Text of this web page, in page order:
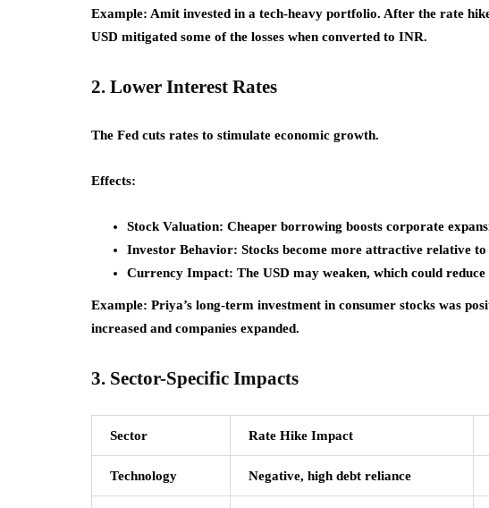
Example: Amit invested in a tech-heavy portfolio. After the rate
USD mitigated some of the losses when converted to INR.
2. Lower Interest Rates
The Fed cuts rates to stimulate economic growth.
Effects:
Stock Valuation: Cheaper borrowing boosts corporate
Investor Behavior: Stocks become more attractive relative to
Currency Impact: The USD may weaken, which could
Example: Priya’s long-term investment in consumer stocks was
increased and companies expanded.
3. Sector-Specific Impacts
Sector Rate Hike Impact
Technology Negative, high debt reliance